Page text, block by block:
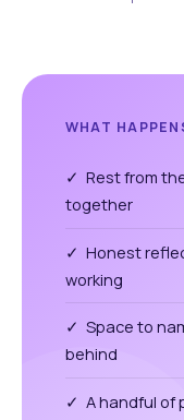
WHAT
✓ Rest from
together
✓ Honest
working
✓ Space to
behind
✓ A handful of